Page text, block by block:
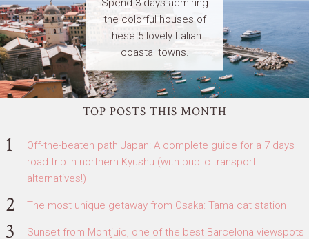
the colorful houses of
these 5 lovely Italian
coastal towns.
TOP POSTS THIS MONTH
Off-the-beaten path Japan: A complete guide for a 7 days
road trip in northern Kyushu (with public transport
alternatives!)
The most unique getaway from Osaka: Tama cat station
Sunset from Montjuic, one of the best Barcelona viewspots